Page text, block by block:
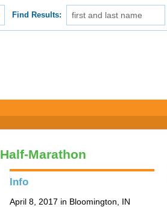
Find Results:
Half-Marathon
Info
April 8, 2017 in Bloomington, IN